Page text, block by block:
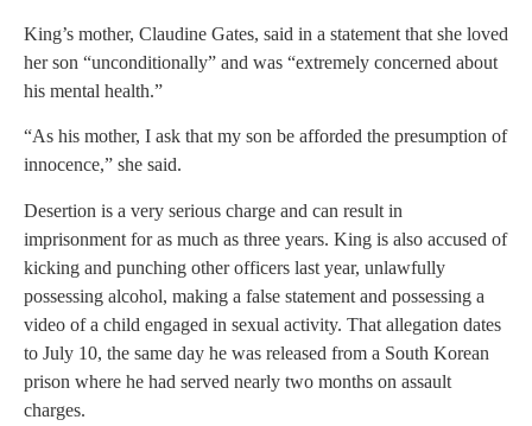
King’s mother, Claudine Gates, said in a statement that she loved
her son “unconditionally” and was “extremely concerned about
his mental health.”
“As his mother, I ask that my son be afforded the presumption of
innocence,” she said.
Desertion is a very serious charge and can result in
imprisonment for as much as three years. King is also accused of
kicking and punching other officers last year, unlawfully
possessing alcohol, making a false statement and possessing a
video of a child engaged in sexual activity. That allegation dates
to July 10, the same day he was released from a South Korean
prison where he had served nearly two months on assault
charges.